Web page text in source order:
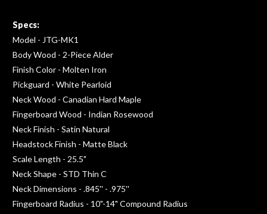
Specs:
Model - JTG-MK1
Body Wood - 2-Piece Alder
Finish Color - Molten Iron
Pickguard - White Pearloid
Neck Wood - Canadian Hard Maple
Fingerboard Wood - Indian Rosewood
Neck Finish - Satin Natural
Headstock Finish - Matte Black
Scale Length - 25.5"
Neck Shape - STD Thin C
Neck Dimensions - .845'' - .975''
Fingerboard Radius - 10"-14" Compound Radius